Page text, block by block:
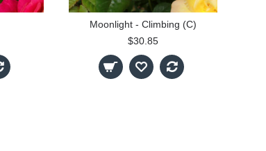
Moonlight - Climbing (C)
$30.85